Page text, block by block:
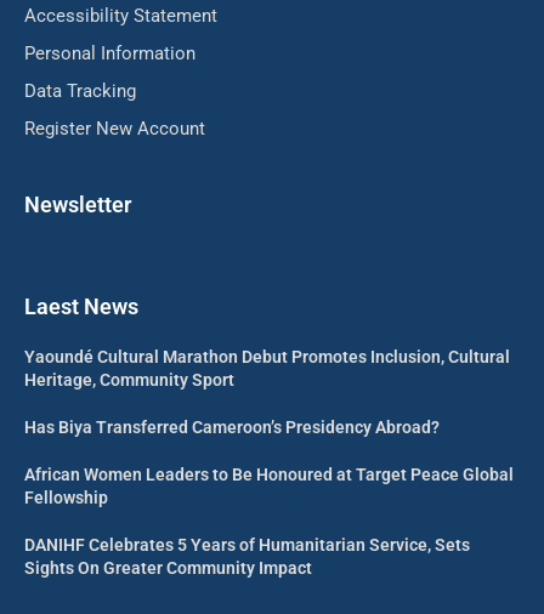
Accessibility Statement
Personal Information
Data Tracking
Register New Account
Newsletter
Laest News
Yaoundé Cultural Marathon Debut Promotes Inclusion, Cultural
Heritage, Community Sport
Has Biya Transferred Cameroon’s Presidency Abroad?
African Women Leaders to Be Honoured at Target Peace Global
Fellowship
DANIHF Celebrates 5 Years of Humanitarian Service, Sets
Sights On Greater Community Impact